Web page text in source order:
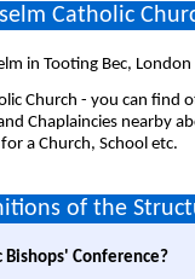
Catholic
in Tooting Bec,
Church - you can find
Chaplaincies nearby
a Church, School etc.
of the
Bishops' Conference?